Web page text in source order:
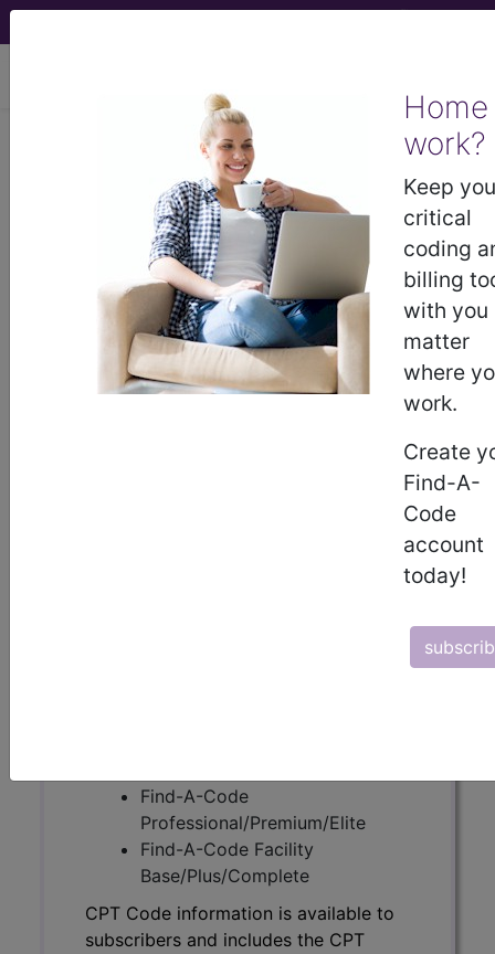
Home
work?
Keep
critical
coding
billing
with you
matter
where
work.
Create
Find-A-
Code
account
today!
01190 in section: 00001 -
09999 -/+ Deleted, Replaced,
Expanded Codes...
Code Set
WARNING: Code Deleted 2017-12-31
- CPT® Code in category: 00001 -
09999 -/+ Deleted, Replaced, Expanded
Find-A-Code
Professional/Premium/Elite
Find-A-Code Facility
Base/Plus/Complete
CPT Code information is available to
subscribers and includes the CPT